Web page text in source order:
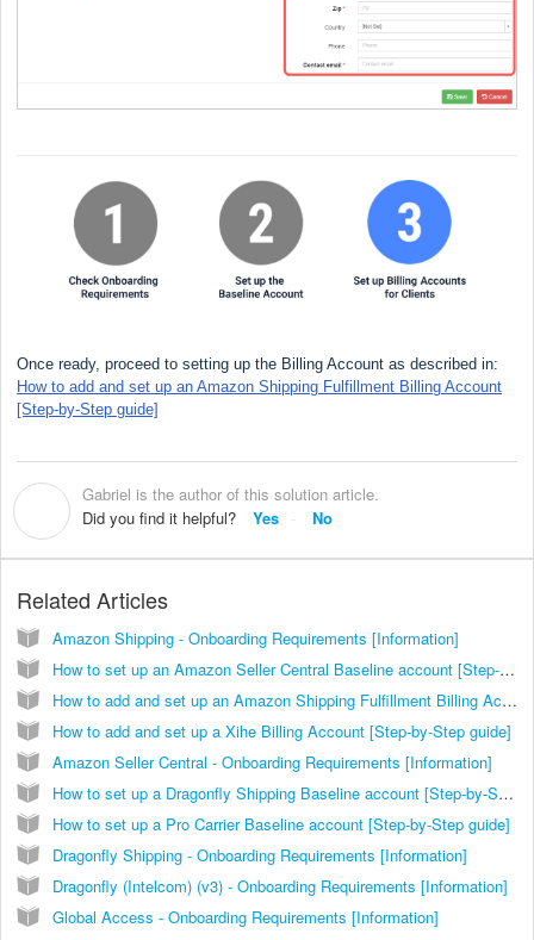
Once ready, proceed to setting up the Billing Account as described in:
How to add and set up an Amazon Shipping Fulfillment Billing Account
[Step-by-Step guide]
Gabriel is the author of this solution article.
Did you find it helpful?
Yes No
Related Articles
Amazon Shipping - Onboarding Requirements [Information]
How to set up an Amazon Seller Central Baseline account [Step-by-Step guide]
How to add and set up an Amazon Shipping Fulfillment Billing Account [Step-by-Step guide]
How to add and set up a Xihe Billing Account [Step-by-Step guide]
Amazon Seller Central - Onboarding Requirements [Information]
How to set up a Dragonfly Shipping Baseline account [Step-by-Step guide]
How to set up a Pro Carrier Baseline account [Step-by-Step guide]
Dragonfly Shipping - Onboarding Requirements [Information]
Dragonfly (Intelcom) (v3) - Onboarding Requirements [Information]
Global Access - Onboarding Requirements [Information]